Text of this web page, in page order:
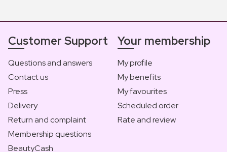
Customer Support
Questions and answers
Contact us
Press
Delivery
Return and complaint
Membership questions
BeautyCash
Your membership
My profile
My benefits
My favourites
Scheduled order
Rate and review